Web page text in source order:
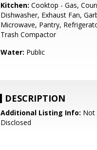
Kitchen: Cooktop - Gas,
Dishwasher, Exhaust Fan,
Microwave, Pantry,
Trash Compactor
Water: Public
DESCRIPTION
Additional Listing Info: Not
Disclosed